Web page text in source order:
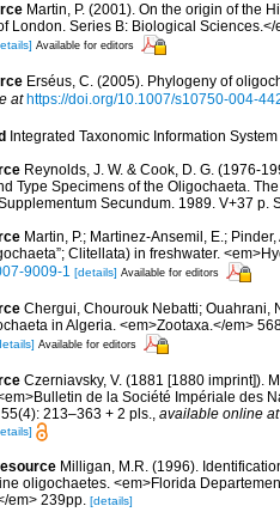
Martin, P. (2001). On the origin of the
London. Series B: Biological
Available for editors
Erséus, C. (2005). Phylogeny of
at https://doi.org/10.1007/s10750-004-
Integrated Taxonomic Information
Reynolds, J. W. & Cook, D. G. (1976-
Type Specimens of the Oligochaeta.
Secundum. 1989. V+37 p.
Martin, P.; Martinez-Ansemil, E.;
Clitellata) in freshwater.
9009-1 [details] Available for editors
Chergui, Chourouk Nebatti; Ouahrani,
in Algeria. <em>Zootaxa.</em>
Available for editors
Czerniavsky, V. (1881 [1880 imprint]).
de la Société Impériale des
213–363 + 2 pls., available online at
Milligan, M.R. (1996).
oligochaetes. <em>Florida
em> 239pp. [details]